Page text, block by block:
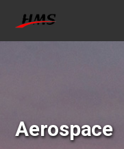
Aerospace